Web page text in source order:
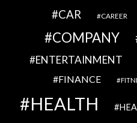
CAR CAREER
COMPANY
ENTERTAINMENT
FINANCE
HEALTH